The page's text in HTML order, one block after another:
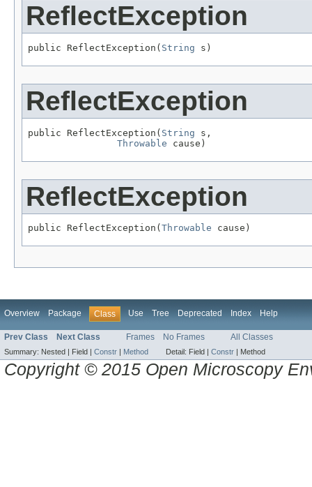
ReflectException
public ReflectException( String s)
ReflectException
public ReflectException( String s,
Throwable cause)
ReflectException
public ReflectException( Throwable cause)
Overview Package Class Use Tree Deprecated Index Help
Prev Class Next Class Frames No Frames All Classes
Summary: Nested | Field | Constr Method Detail: Field | Constr Method
Copyright © 2015 Open Microscopy